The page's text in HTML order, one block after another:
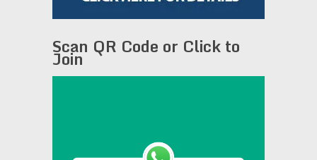
Scan QR Code or Click to
Join